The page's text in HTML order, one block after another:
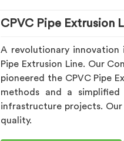
CPVC Pipe Extrusion
A revolutionary
Pipe Extrusion Line. Our
pioneered the CPVC Pipe
methods and a
infrastructure projects.
quality.